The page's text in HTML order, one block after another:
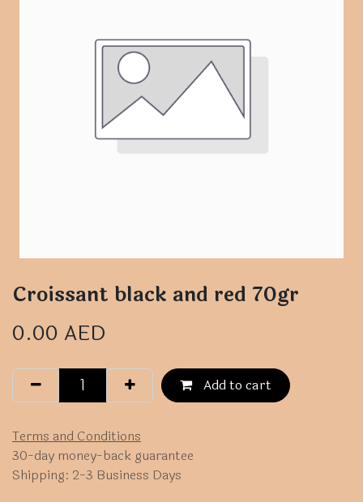
Croissant black and red 70gr
0.00 AED
Add to cart
Terms and Conditions
30-day money-back guarantee
Shipping: 2-3 Business Days